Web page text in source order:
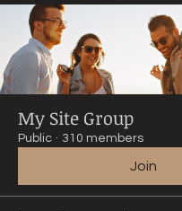
My Site Group
Public · 310 members
Join